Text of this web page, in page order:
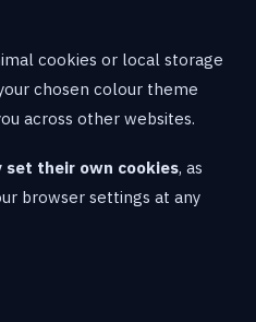
cookies or local storage
chosen colour theme
across other websites.
their own cookies, as
browser settings at any